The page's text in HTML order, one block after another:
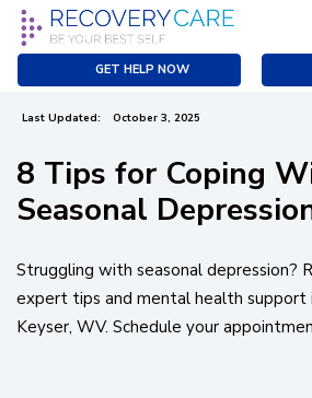
GET HELP NOW
Seasonal
Previous |
December 22, 2022
Last Updated: October 3, 2025
8 Tips for Coping
Seasonal
Struggling with seasonal depression?
expert tips and mental health support
Keyser, WV. Schedule your